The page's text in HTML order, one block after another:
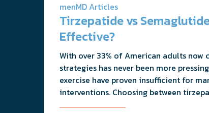
menMD Articles
Tirzepatide vs
Effective?
With over 33% of American adults now
strategies has never been more
exercise have proven insufficient for
interventions. Choosing between